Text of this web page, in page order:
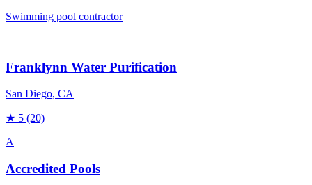
Swimming pool contractor
Franklynn Water Purification
San Diego, CA
★ 5 (20)
A
Accredited Pools